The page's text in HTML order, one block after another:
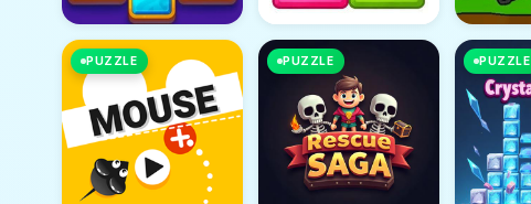
PUZZLE PUZZLE PUZZLE